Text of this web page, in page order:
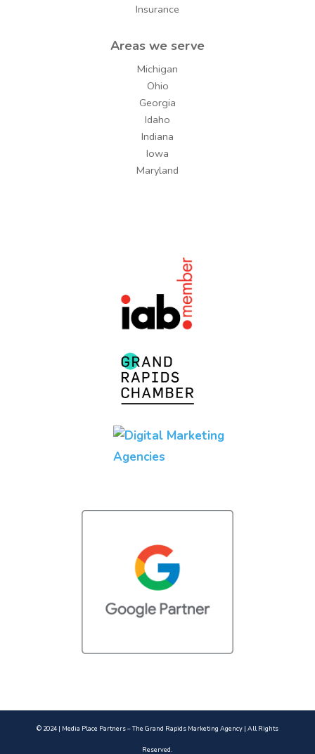
Insurance
Areas we serve
Michigan
Ohio
Georgia
Idaho
Indiana
Iowa
Maryland
© 2024 | Media Place Partners – The Grand Rapids Marketing Agency | All Rights
Reserved.